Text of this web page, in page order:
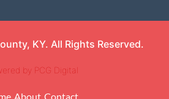
KY. All Rights Reserved.
by PCG Digital
About Contact